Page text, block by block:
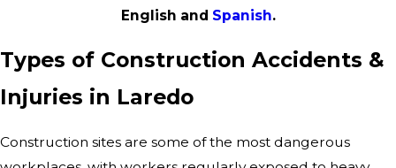
English and Spanish.
Types of Construction Accidents &
Injuries in Laredo
Construction sites are some of the most dangerous